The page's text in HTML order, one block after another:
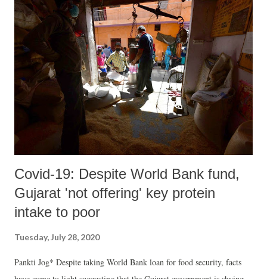
Covid-19: Despite World Bank fund,
Gujarat 'not offering' key protein
intake to poor
Tuesday, July 28, 2020
Pankti Jog* Despite taking World Bank loan for food security, facts